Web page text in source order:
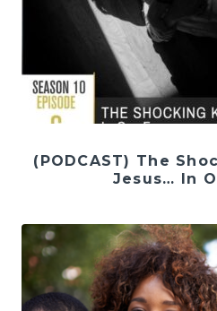
(PODCAST) The
Jesus… In